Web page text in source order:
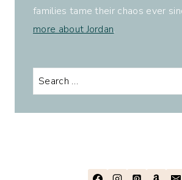
families tame their chaos ever
more about Jordan.
Search
for: